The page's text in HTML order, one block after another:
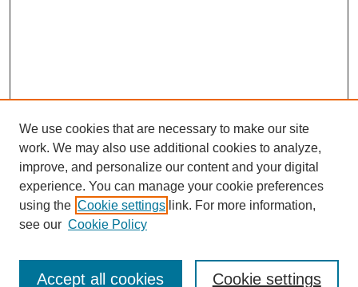
Journal Home
Submit Article
We use cookies that are necessary to make our site
work. We may also use additional cookies to analyze,
improve, and personalize our content and your digital
experience. You can manage your cookie preferences
using the Cookie settings link. For more information,
see our Cookie Policy
Cookie settings
Accept all cookies